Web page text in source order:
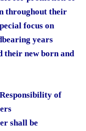
throughout their
focus on
years
their new born and
of
shall be